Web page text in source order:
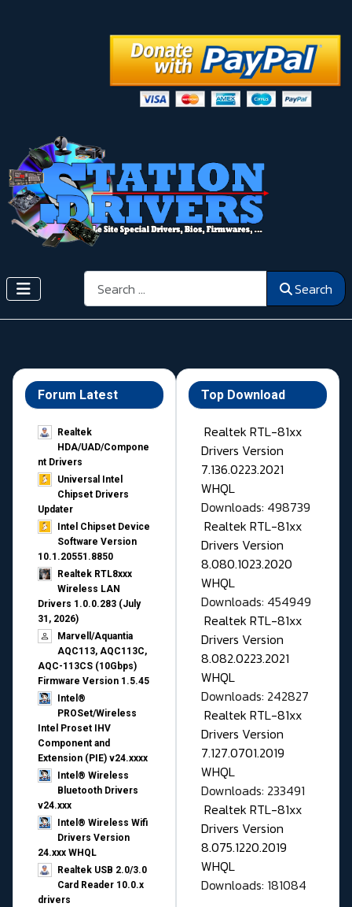
Search Search
Forum Latest
Realtek
HDA/UAD/Compone
nt Drivers
Universal Intel
Chipset Drivers
Updater​
Intel Chipset Device
Software Version
10.1.20551.8850
Realtek RTL8xxx
Wireless LAN
Drivers 1.0.0.283 (July
31, 2026)
Marvell/Aquantia
AQC113, AQC113C,
AQC-113CS (10Gbps)
Firmware Version 1.5.45
Intel®
PROSet/Wireless
Intel Proset IHV
Component and
Extension (PIE) v24.xxxx
Intel® Wireless
Bluetooth Drivers
v24.xxx
Intel® Wireless Wifi
Drivers Version
24.xxx WHQL
Realtek USB 2.0/3.0
Card Reader 10.0.x
drivers
Top Download
Realtek RTL-81xx
Drivers Version
7.136.0223.2021
WHQL
Downloads: 498739
Realtek RTL-81xx
Drivers Version
8.080.1023.2020
WHQL
Downloads: 454949
Realtek RTL-81xx
Drivers Version
8.082.0223.2021
WHQL
Downloads: 242827
Realtek RTL-81xx
Drivers Version
7.127.0701.2019
WHQL
Downloads: 233491
Realtek RTL-81xx
Drivers Version
8.075.1220.2019
WHQL
Downloads: 181084